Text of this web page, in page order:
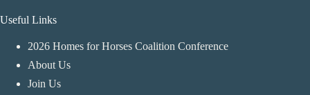
Useful Links
2026 Homes for Horses Coalition Conference
About Us
Join Us